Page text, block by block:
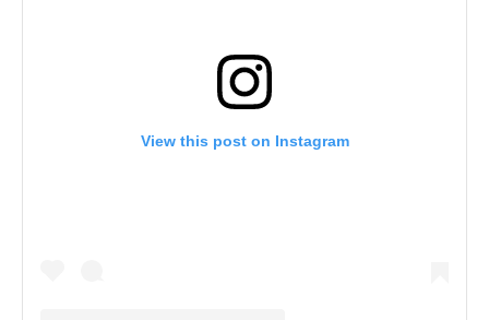
View this post on Instagram